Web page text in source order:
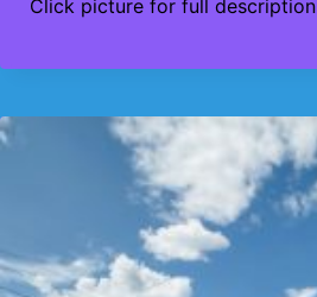
Click picture for full description